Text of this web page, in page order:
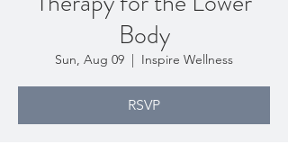
Body
Sun, Aug 09
  |
Inspire Wellness
RSVP